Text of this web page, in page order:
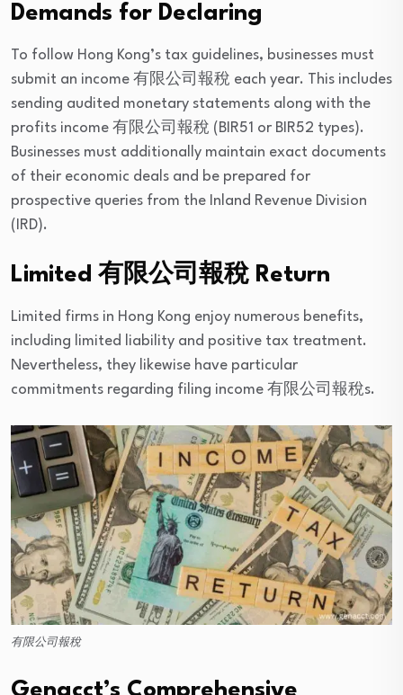
Demands for Declaring
To follow Hong Kong’s tax guidelines, businesses must
submit an income 有限公司報稅 each year. This includes
sending audited monetary statements along with the
profits income 有限公司報稅 (BIR51 or BIR52 types).
Businesses must additionally maintain exact documents
of their economic deals and be prepared for
prospective queries from the Inland Revenue Division
(IRD).
Limited 有限公司報稅 Return
Limited firms in Hong Kong enjoy numerous benefits,
including limited liability and positive tax treatment.
Nevertheless, they likewise have particular
commitments regarding filing income 有限公司報稅s.
有限公司報稅
Genacct’s Comprehensive